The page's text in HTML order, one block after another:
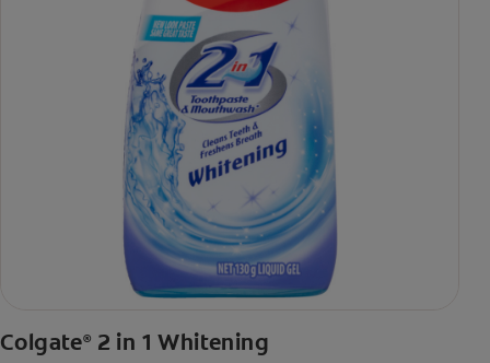
Colgate® 2 in 1 Whitening